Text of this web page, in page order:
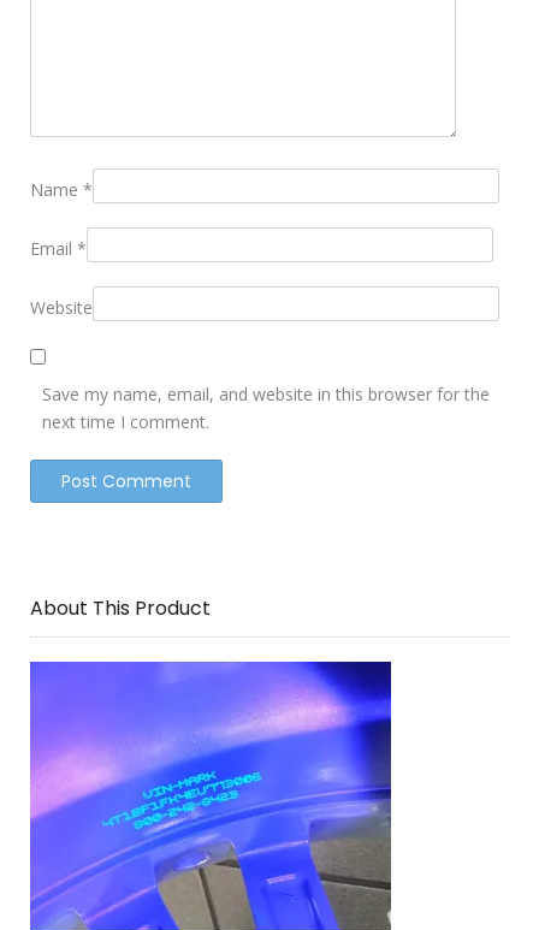
Name *
Email *
Website
Save my name, email, and website in this browser for the
next time I comment.
About This Product